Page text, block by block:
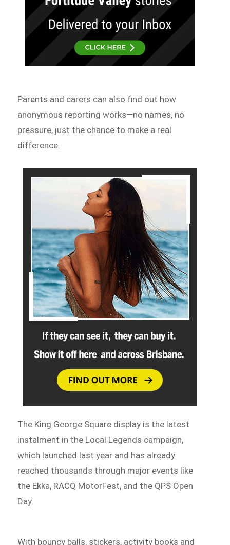
Parents and carers can also find out how
anonymous reporting works—no names, no
pressure, just the chance to make a real
difference.
The King George Square display is the latest
instalment in the Local Legends campaign,
which launched last year and has already
reached thousands through major events like
the Ekka, RACQ MotorFest, and the QPS Open
Day.
With bouncy balls, stickers, activity books and